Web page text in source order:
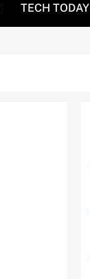
TECH TODAY